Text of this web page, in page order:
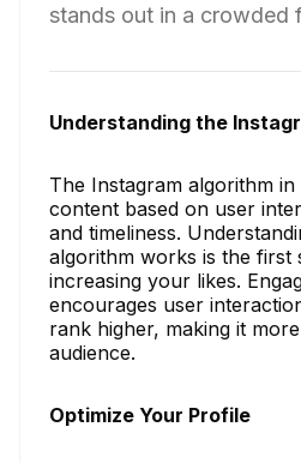
stands out in a crowded
Understanding the
The Instagram algorithm
content based on user
and timeliness.
algorithm works is the first
increasing your likes.
encourages user
rank higher, making it
audience.
Optimize Your Profile